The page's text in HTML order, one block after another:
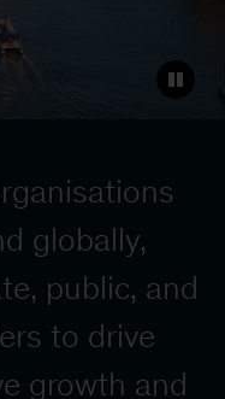
globally,
public, and
to drive
growth and